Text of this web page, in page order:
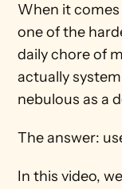
When it
one of the
daily chore of
actually
nebulous as a
The answer:
In this video,